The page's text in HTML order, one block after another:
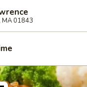
MA 01843